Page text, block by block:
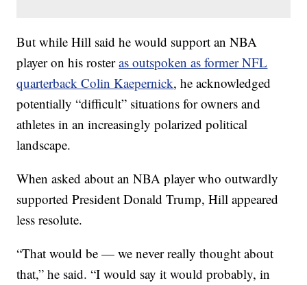
But while Hill said he would support an NBA
player on his rosteras outspoken as former NFL
quarterback Colin Kaepernick, he acknowledged
potentially “difficult” situations for owners and
athletes in an increasingly polarized political
landscape.
When asked about an NBA player who outwardly
supported President Donald Trump, Hill appeared
less resolute.
“That would be — we never really thought about
that,” he said. “I would say it would probably, in